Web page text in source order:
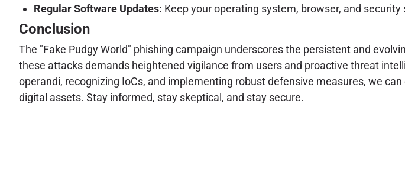
Regular Software Updates: Keep your operating system, browser, and
Conclusion
The "Fake Pudgy World" phishing campaign underscores the persistent and
these attacks demands heightened vigilance from users and proactive threat
operandi, recognizing IoCs, and implementing robust defensive measures, we
digital assets. Stay informed, stay skeptical, and stay secure.